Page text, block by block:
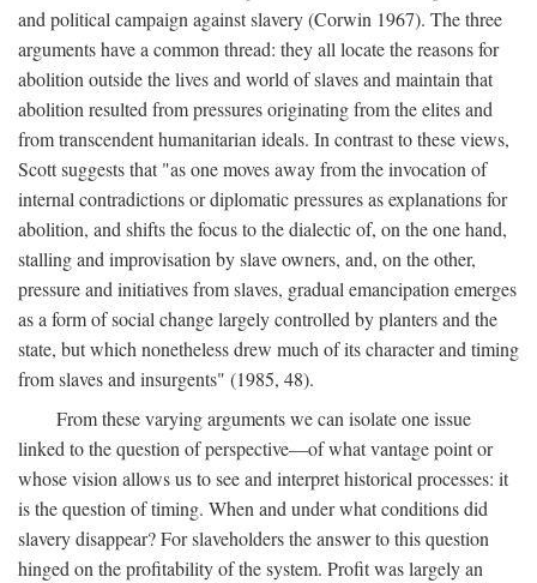
and political campaign against slavery (Corwin 1967). The three
arguments have a common thread: they all locate the reasons for
abolition outside the lives and world of slaves and maintain that
abolition resulted from pressures originating from the elites and
from transcendent humanitarian ideals. In contrast to these views,
Scott suggests that "as one moves away from the invocation of
internal contradictions or diplomatic pressures as explanations for
abolition, and shifts the focus to the dialectic of, on the one hand,
stalling and improvisation by slave owners, and, on the other,
pressure and initiatives from slaves, gradual emancipation emerges
as a form of social change largely controlled by planters and the
state, but which nonetheless drew much of its character and timing
from slaves and insurgents" (1985, 48).
From these varying arguments we can isolate one issue
linked to the question of perspective—of what vantage point or
whose vision allows us to see and interpret historical processes: it
is the question of timing. When and under what conditions did
slavery disappear? For slaveholders the answer to this question
hinged on the profitability of the system. Profit was largely an